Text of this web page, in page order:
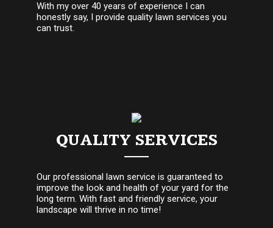
With my over 40 years of experience I can
honestly say, I provide quality lawn services you
can trust.
QUALITY SERVICES
Our professional lawn service is guaranteed to
improve the look and health of your yard for the
long term. With fast and friendly service, your
landscape will thrive in no time!